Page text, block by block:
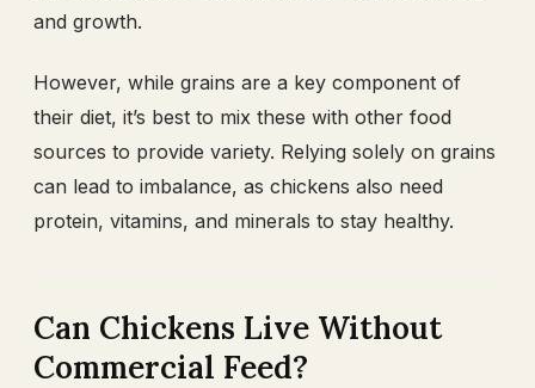
and growth.
However, while grains are a key component of
their diet, it’s best to mix these with other food
sources to provide variety. Relying solely on grains
can lead to imbalance, as chickens also need
protein, vitamins, and minerals to stay healthy.
Can Chickens Live Without
Commercial Feed?